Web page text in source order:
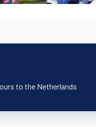
to the Netherlands